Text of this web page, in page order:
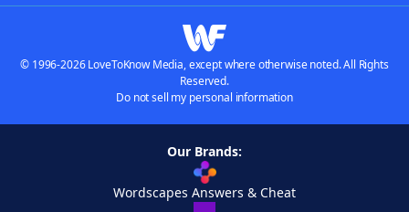
© 1996-2026 LoveToKnow Media, except where otherwise noted. All Rights
Reserved.
Do not sell my personal information
Our Brands:
Wordscapes Answers & Cheat